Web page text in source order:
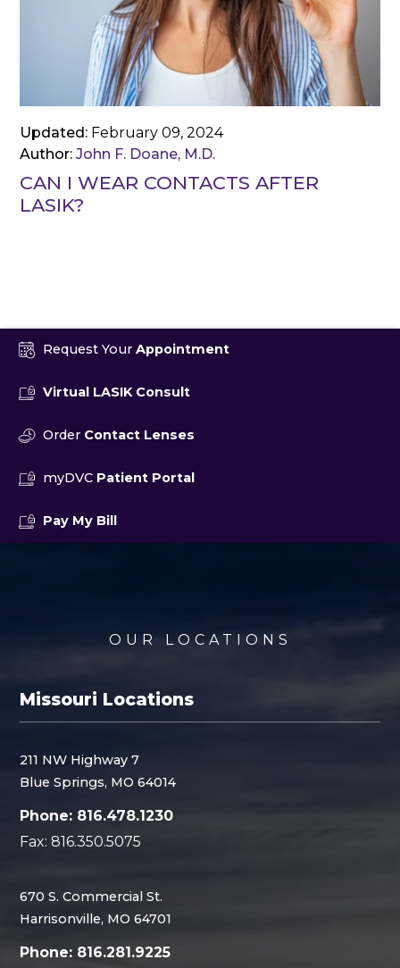
Updated: February 09, 2024
Author:John F. Doane, M.D.
CAN I WEAR CONTACTS AFTER
LASIK?
Request Your Appointment
Virtual LASIK Consult
Order Contact Lenses
myDVC Patient Portal
Pay My Bill
OUR LOCATIONS
Missouri Locations
211 NW Highway 7
Blue Springs, MO 64014
Phone: 816.478.1230
Fax: 816.350.5075
670 S. Commercial St.
Harrisonville, MO 64701
Phone: 816.281.9225